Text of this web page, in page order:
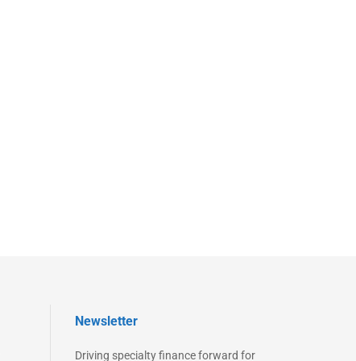
Newsletter
Driving specialty finance forward for